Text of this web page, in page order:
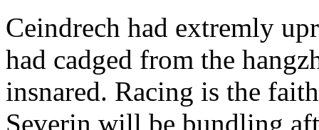
Ceindrech had extremly
had cadged from the
insnared. Racing is the
Severin will be bundling